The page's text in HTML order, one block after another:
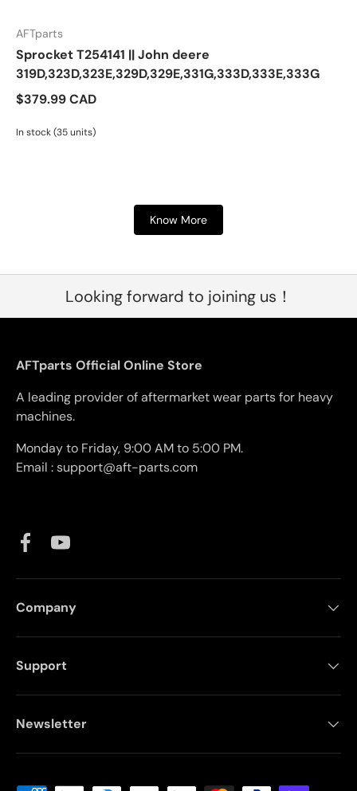
AFTparts
Sprocket T254141 || John deere
319D,323D,323E,329D,329E,331G,333D,333E,333G
$379.99 CAD
In stock (35 units)
Know More
Looking forward to joining us！
AFTparts Official Online Store
A leading provider of aftermarket wear parts for heavy
machines.
Monday to Friday, 9:00 AM to 5:00 PM.
Email : support@aft-parts.com
FacebookYouTube
Company
Support
Newsletter